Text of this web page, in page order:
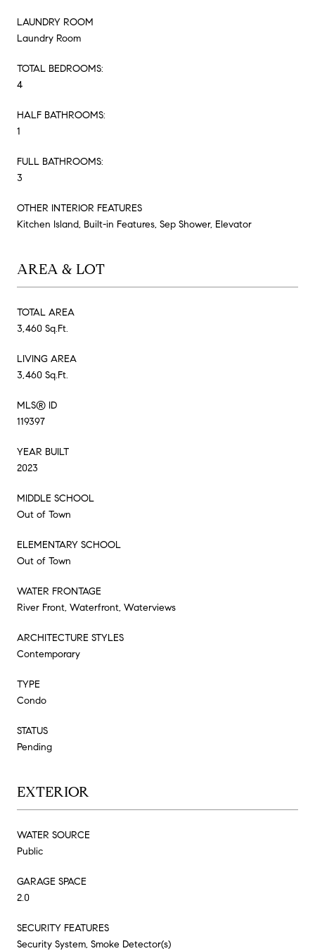
LAUNDRY ROOM
Laundry Room
TOTAL BEDROOMS:
4
HALF BATHROOMS:
1
FULL BATHROOMS:
3
OTHER INTERIOR FEATURES
Kitchen Island, Built-in Features, Sep Shower, Elevator
AREA & LOT
TOTAL AREA
3,460 Sq.Ft.
LIVING AREA
3,460 Sq.Ft.
MLS® ID
119397
YEAR BUILT
2023
MIDDLE SCHOOL
Out of Town
ELEMENTARY SCHOOL
Out of Town
WATER FRONTAGE
River Front, Waterfront, Waterviews
ARCHITECTURE STYLES
Contemporary
TYPE
Condo
STATUS
Pending
EXTERIOR
WATER SOURCE
Public
GARAGE SPACE
2.0
SECURITY FEATURES
Security System, Smoke Detector(s)